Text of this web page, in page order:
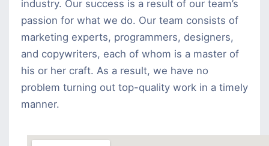
industry. Our success is a result of our team’s
passion for what we do. Our team consists of
marketing experts, programmers, designers,
and copywriters, each of whom is a master of
his or her craft. As a result, we have no
problem turning out top-quality work in a timely
manner.